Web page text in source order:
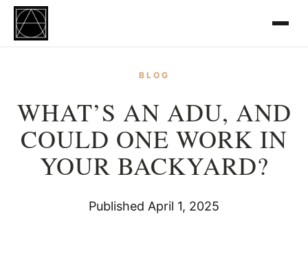
BLOG
WHAT’S AN ADU, AND
COULD ONE WORK IN
YOUR BACKYARD?
Published April 1, 2025